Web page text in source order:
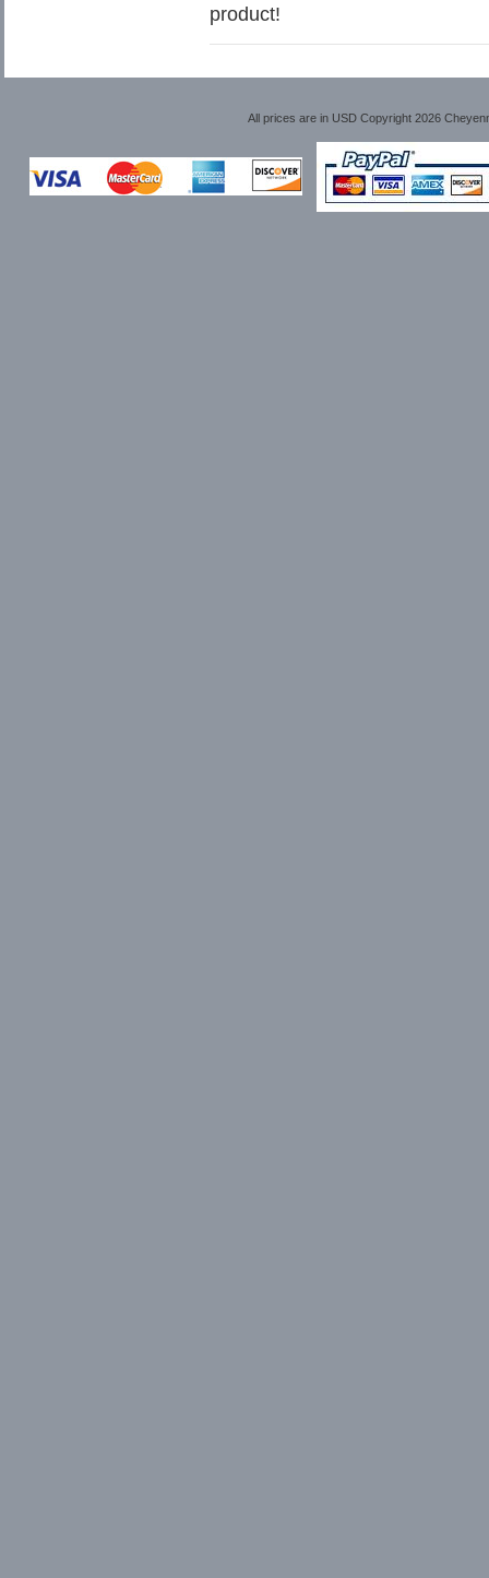
product!
All prices are in USDCopyright 2026